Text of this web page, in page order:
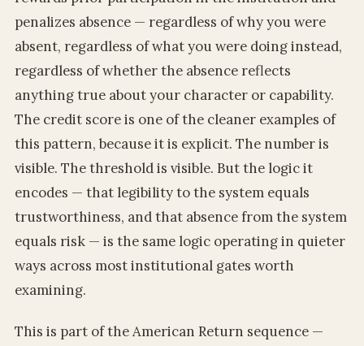
penalizes absence — regardless of why you were
absent, regardless of what you were doing instead,
regardless of whether the absence reflects
anything true about your character or capability.
The credit score is one of the cleaner examples of
this pattern, because it is explicit. The number is
visible. The threshold is visible. But the logic it
encodes — that legibility to the system equals
trustworthiness, and that absence from the system
equals risk — is the same logic operating in quieter
ways across most institutional gates worth
examining.
This is part of the American Return sequence —